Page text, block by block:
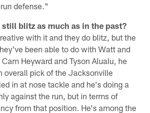
defense."
still blitz as much as in the past?
with it and they do blitz, but the
been able to do with Watt and
Heyward and Tyson Alualu, he
overall pick of the Jacksonville
in at nose tackle and he's doing a
against the run, but in terms of
from that position. He's among the